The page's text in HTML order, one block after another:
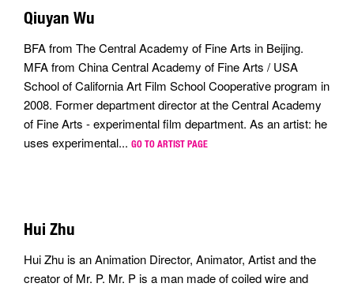
Qiuyan Wu
BFA from The Central Academy of Fine Arts in Beijing.
MFA from China Central Academy of Fine Arts / USA
School of California Art Film School Cooperative program in
2008. Former department director at the Central Academy
of Fine Arts - experimental film department. As an artist: he
uses experimental... GO TO ARTIST PAGE
Hui Zhu
Hui Zhu is an Animation Director, Animator, Artist and the
creator of Mr. P. Mr. P is a man made of coiled wire and